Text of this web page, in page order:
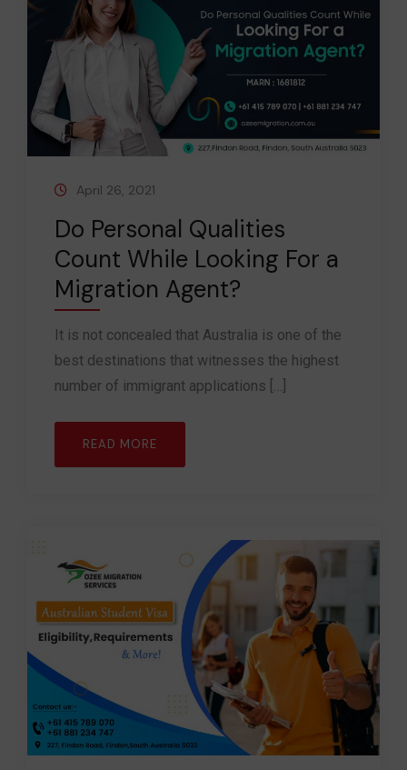
April 26, 2021
Do Personal Qualities
Count While Looking For a
Migration Agent?
It is not concealed that Australia is one of the
best destinations that witnesses the highest
number of immigrant applications […]
READ MORE